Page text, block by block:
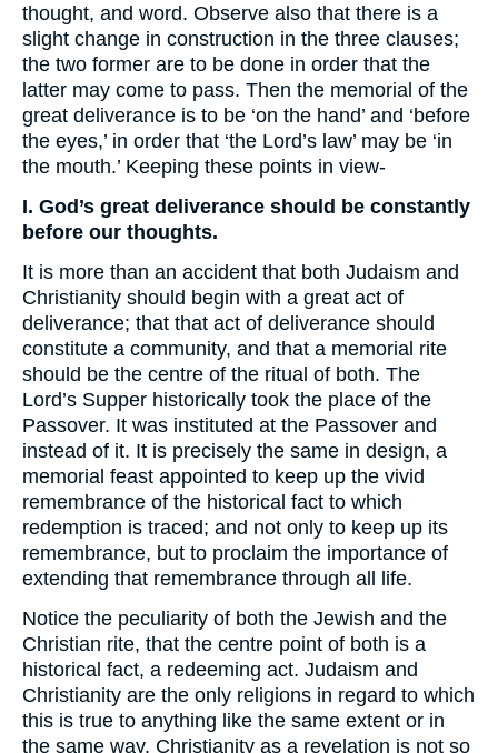
thought, and word. Observe also that there is a
slight change in construction in the three clauses;
the two former are to be done in order that the
latter may come to pass. Then the memorial of the
great deliverance is to be ‘on the hand’ and ‘before
the eyes,’ in order that ‘the Lord’s law’ may be ‘in
the mouth.’ Keeping these points in view-
I. God’s great deliverance should be constantly
before our thoughts.
It is more than an accident that both Judaism and
Christianity should begin with a great act of
deliverance; that that act of deliverance should
constitute a community, and that a memorial rite
should be the centre of the ritual of both. The
Lord’s Supper historically took the place of the
Passover. It was instituted at the Passover and
instead of it. It is precisely the same in design, a
memorial feast appointed to keep up the vivid
remembrance of the historical fact to which
redemption is traced; and not only to keep up its
remembrance, but to proclaim the importance of
extending that remembrance through all life.
Notice the peculiarity of both the Jewish and the
Christian rite, that the centre point of both is a
historical fact, a redeeming act. Judaism and
Christianity are the only religions in regard to which
this is true to anything like the same extent or in
the same way. Christianity as a revelation is not so